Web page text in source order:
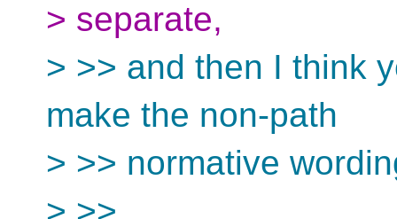
> separate,
> >> and then I think
make the non-path
> >> normative
> >>